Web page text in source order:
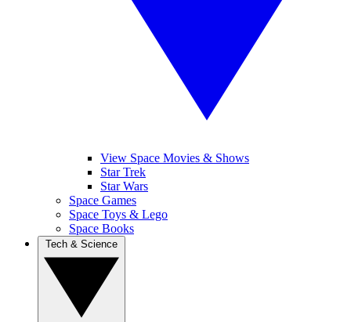
View Space Movies & Shows
Star Trek
Star Wars
Space Games
Space Toys & Lego
Space Books